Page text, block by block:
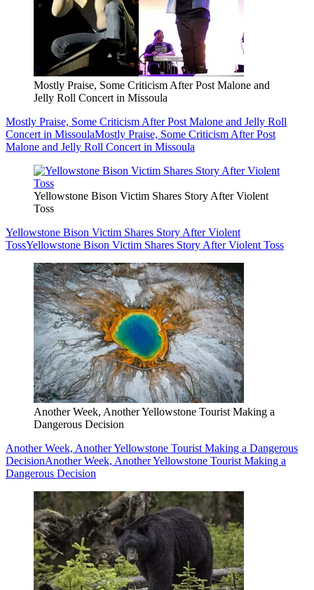
Mostly Praise, Some Criticism After Post Malone and
Jelly Roll Concert in Missoula
Mostly Praise, Some Criticism After Post Malone and Jelly Roll
Concert in MissoulaMostly Praise, Some Criticism After Post
Malone and Jelly Roll Concert in Missoula
Yellowstone Bison Victim Shares Story After Violent
Toss
Yellowstone Bison Victim Shares Story After Violent
TossYellowstone Bison Victim Shares Story After Violent Toss
Another Week, Another Yellowstone Tourist Making a
Dangerous Decision
Another Week, Another Yellowstone Tourist Making a Dangerous
DecisionAnother Week, Another Yellowstone Tourist Making a
Dangerous Decision